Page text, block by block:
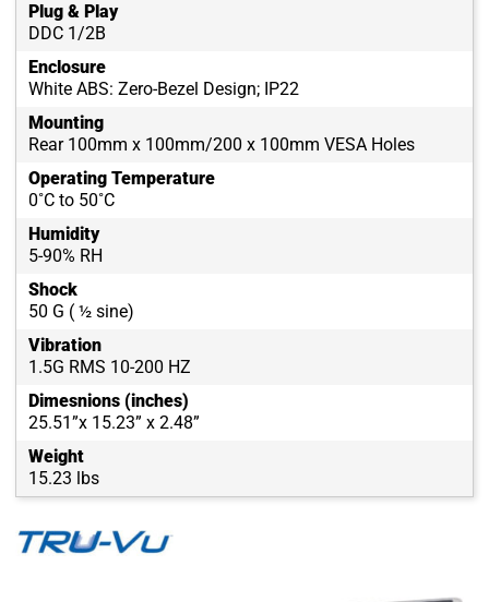
Plug & Play
DDC 1/2B
Enclosure
White ABS: Zero-Bezel Design; IP22
Mounting
Rear 100mm x 100mm/200 x 100mm VESA Holes
Operating Temperature
0˚C to 50˚C
Humidity
5-90% RH
Shock
50 G ( ½ sine)
Vibration
1.5G RMS 10-200 HZ
Dimesnions (inches)
25.51”x 15.23” x 2.48”
Weight
15.23 lbs